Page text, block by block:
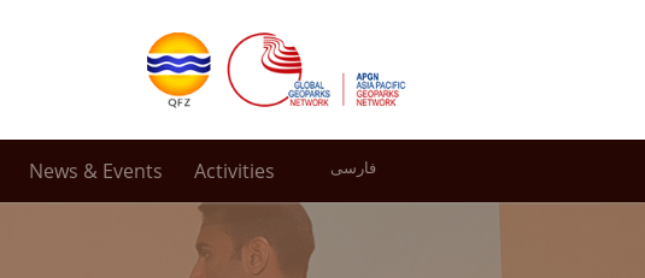
News & Events Activities فارسی